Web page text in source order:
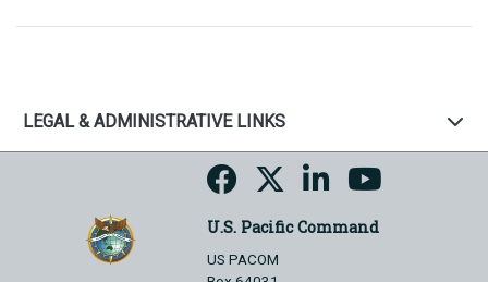
LEGAL & ADMINISTRATIVE LINKS
U.S. Pacific Command
US PACOM